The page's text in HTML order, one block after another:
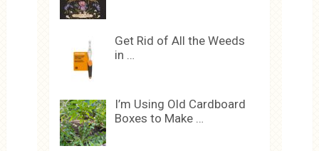
Get Rid of All the Weeds
in …
I’m Using Old Cardboard
Boxes to Make …